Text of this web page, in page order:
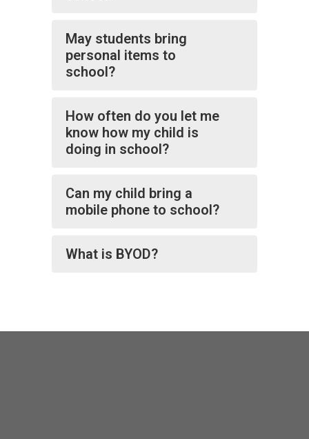
May students bring
personal items to
school?
How often do you let me
know how my child is
doing in school?
Can my child bring a
mobile phone to school?
What is BYOD?